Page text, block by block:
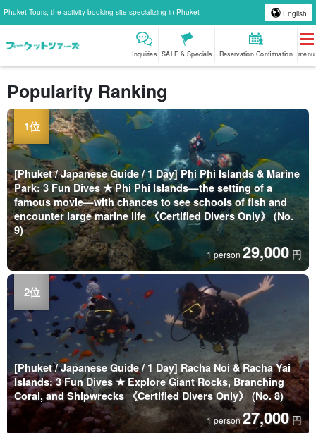
Phuket Tours, the activity booking site specializing in Phuket English
Inquiries SALE & Specials Reservation Confirmation menu
Popularity Ranking
[Phuket / Japanese Guide / 1 Day] Phi Phi Islands & Marine
Park: 3 Fun Dives ★ Phi Phi Islands—the setting of a
famous movie—with chances to see schools of fish and
encounter large marine life 《Certified Divers Only》 (No.
9)
1 person 29,000 円
[Phuket / Japanese Guide / 1 Day] Racha Noi & Racha Yai
Islands: 3 Fun Dives ★ Explore Giant Rocks, Branching
Coral, and Shipwrecks 《Certified Divers Only》 (No. 8)
1 person27,000 円